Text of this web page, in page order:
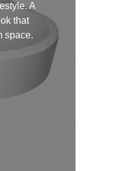
A
that
space.